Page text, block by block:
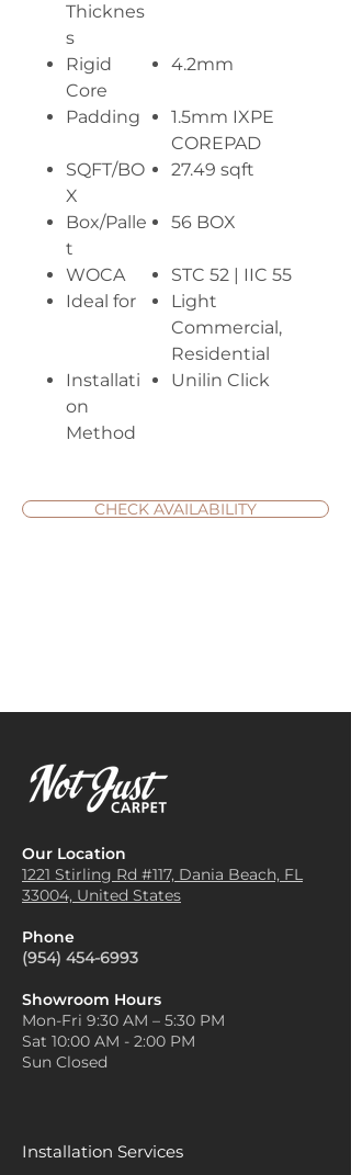
Thicknes
s
Rigid
Core
4.2mm
Padding
1.5mm IXPE
COREPAD
SQFT/BO
X
27.49 sqft
Box/Palle
t
56 BOX
WOCA
STC 52 | IIC 55
Ideal for
Light
Commercial,
Residential
Installati
on
Method
Unilin Click
CHECK AVAILABILITY
Our Location
1221 Stirling Rd #117, Dania Beach, FL
33004, United States
Phone
(954) 454-6993
Showroom Hours
Mon-Fri 9:30 AM – 5:30 PM
Sat 10:00 AM - 2:00 PM
Sun Closed
Installation Services